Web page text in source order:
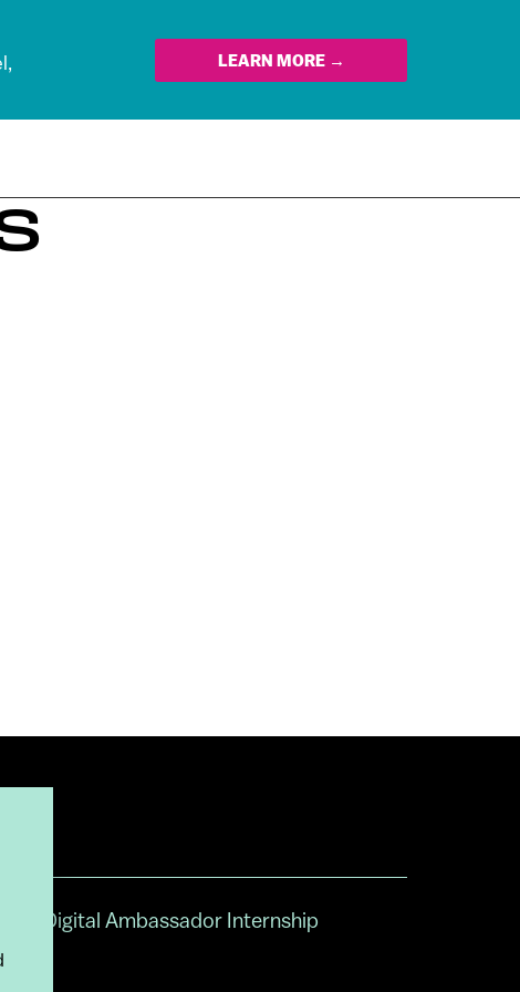
LEARN MORE →
Digital Ambassador Internship